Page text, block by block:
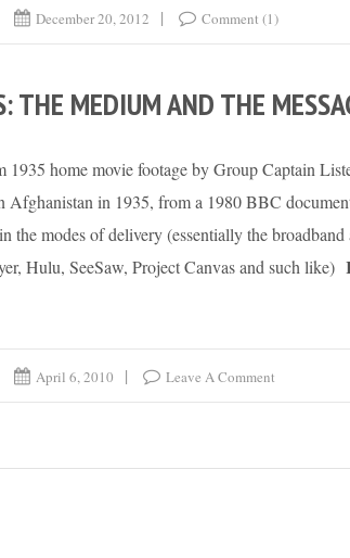
December 20, 2012 Comment (1)
THE MEDIUM AND THE
1935 home movie footage by Group Captain
Afghanistan in 1935, from a 1980 BBC
the modes of delivery (essentially the broadband
Hulu, SeeSaw, Project Canvas and such like)
April 6, 2010 Leave A Comment